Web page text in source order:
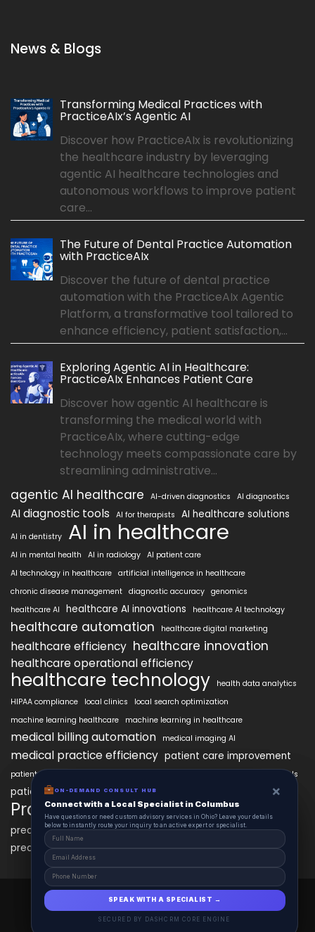
News & Blogs
Transforming Medical Practices with
PracticeAIx’s Agentic AI
Discover how PracticeAIx is revolutionizing
the healthcare industry by leveraging
agentic AI healthcare technologies and
autonomous workflows to improve patient
care...
The Future of Dental Practice Automation
with PracticeAIx
Discover the future of dental practice
automation with the PracticeAIx Agentic
Platform, a transformative tool tailored to
enhance efficiency, patient satisfaction,...
Exploring Agentic AI in Healthcare:
PracticeAIx Enhances Patient Care
Discover how agentic AI healthcare is
transforming the medical world with
PracticeAIx, where cutting-edge
technology meets compassionate care by
streamlining administrative...
agentic AI healthcare AI-driven diagnostics AI diagnostics
AI diagnostic tools AI for therapists AI healthcare solutions
AI in dentistry AI in healthcare
AI in mental health AI in radiology AI patient care
AI technology in healthcare artificial intelligence in healthcare
chronic disease management diagnostic accuracy genomics
healthcare AI
healthcare AI innovations healthcare AI technology
healthcare automation healthcare digital marketing
healthcare efficiency healthcare innovation
healthcare operational efficiency
healthcare technology
health data analytics
HIPAA compliance
local clinics
local search optimization
machine learning healthcare
machine learning in healthcare
medical billing automation medical imaging AI
medical practice efficiency patient care improvement
patient data security patient engagement patient engagement tools
patient satisfaction improvement
PracticeAIx precision medicine
predictive analytics healthcare
predictive analytics in healthcare
PracticeAIx 2025 © All Right Reserved.
Powered by HealthcareAIx.
ON-DEMAND CONSUL HUB ×
Connect with a Local Specialist in Columbus
Have structural questions or need custom advisory services in Ohio? Leave your
details below to instantly route your inquiry to an active expert or specialist.
SPEAK WITH A SPECIALIST →
SECURED BY DASHCRM CORE ENGINE
ON-DEMAND CONSULT HUB ×
Connect with a Local Specialist in Columbus
Have questions or need custom advisory services in Ohio? Leave your details
below to instantly route your inquiry to an active expert or specialist.
SPEAK WITH A SPECIALIST →
SECURED BY DASHCRM CORE ENGINE